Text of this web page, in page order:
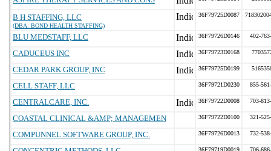
B H STAFFING, LLC
(DBA: BOND HEALTH STAFFING)
36F79725D0087
BLU MEDSTAFF, LLC 36F79726D0146 402-
CADUCEUS INC 36F79723D0168
CEDAR PARK GROUP, INC 36F79725D0199
CELL STAFF, LLC 36F79721D0230 855-
CENTRALCARE, INC. 36F79722D0008 703-
COASTAL CLINICAL &AMP; MANAGEMEN 36F79722D0100 321-
COMPUNNEL SOFTWARE GROUP, INC. 36F79726D0013 732-
36F79719D0019 706-